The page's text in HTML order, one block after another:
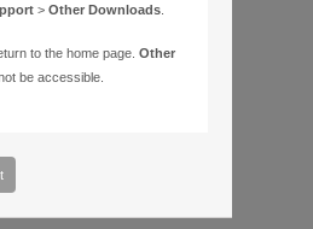
Hardware
>Other Downloads
to the home page.Other
be accessible.